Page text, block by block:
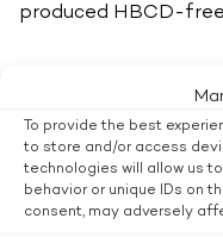
To provide the best
to store and/or access
technologies will allow us
behavior or unique IDs on
consent, may adversely
produced HBCD-free
Thinner insulation
The 25% thinner flapor
level of insulation but
space. In particular in
allows a saving of up